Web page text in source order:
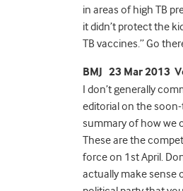
in areas of high TB
it didn’t protect the
TB vaccines.” Go
BMJ 23 Mar 2013
I don’t generally
editorial on the soon-
summary of how we
These are the
force on 1st April.
actually make sense